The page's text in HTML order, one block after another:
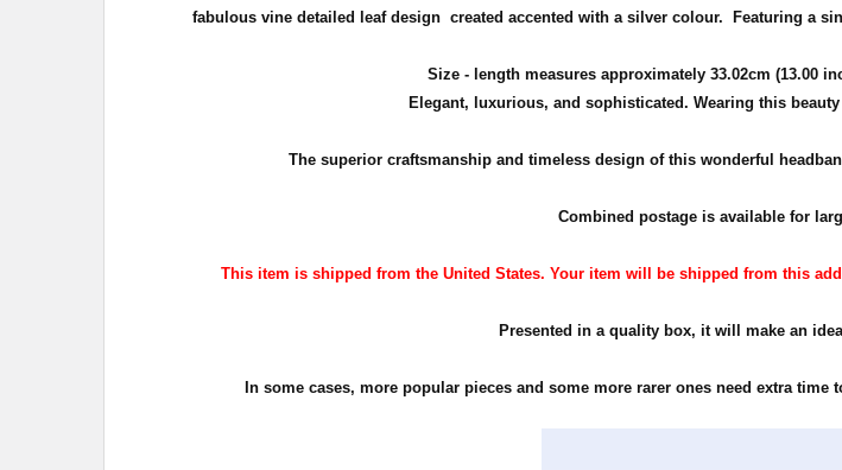
fabulous vine detailed leaf design created accented with a silver colour. Featuring a
Size - length measures approximately 33.02cm (13.00
Elegant, luxurious, and sophisticated. Wearing this
The superior craftsmanship and timeless design of this wonderful
Combined postage is available for
This item is shipped from the United States. Your item will be shipped from this
Presented in a quality box, it will make an
In some cases, more popular pieces and some more rarer ones need extra